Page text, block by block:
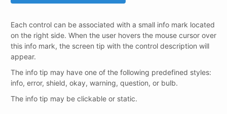
Each control can be associated with a small info mark located
on the right side. When the user hovers the mouse cursor over
this info mark, the screen tip with the control description will
appear.
The info tip may have one of the following predefined styles:
info, error, shield, okay, warning, question, or bulb.
The info tip may be clickable or static.